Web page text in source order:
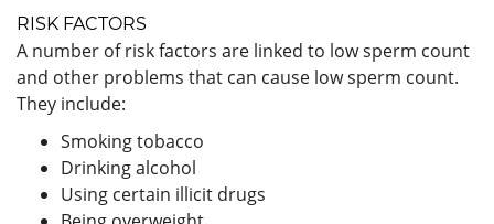
RISK FACTORS
A number of risk factors are linked to low sperm count
and other problems that can cause low sperm count.
They include:
Smoking tobacco
Drinking alcohol
Using certain illicit drugs